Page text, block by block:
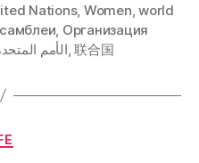
Nations, Women,world
, Организация
الأمم,联合国